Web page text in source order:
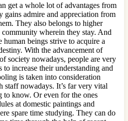
get a whole lot of advantages from
gains admire and appreciation from
They also belongs to higher
wherein they stay. And
beings strive to acquire a
With the advancement of
society nowadays, people are very
to increase their understanding and
is taken into consideration
staff nowadays. It’s far very vital
to know. Or even for the ones
at domestic paintings and
spare time studying. They can do